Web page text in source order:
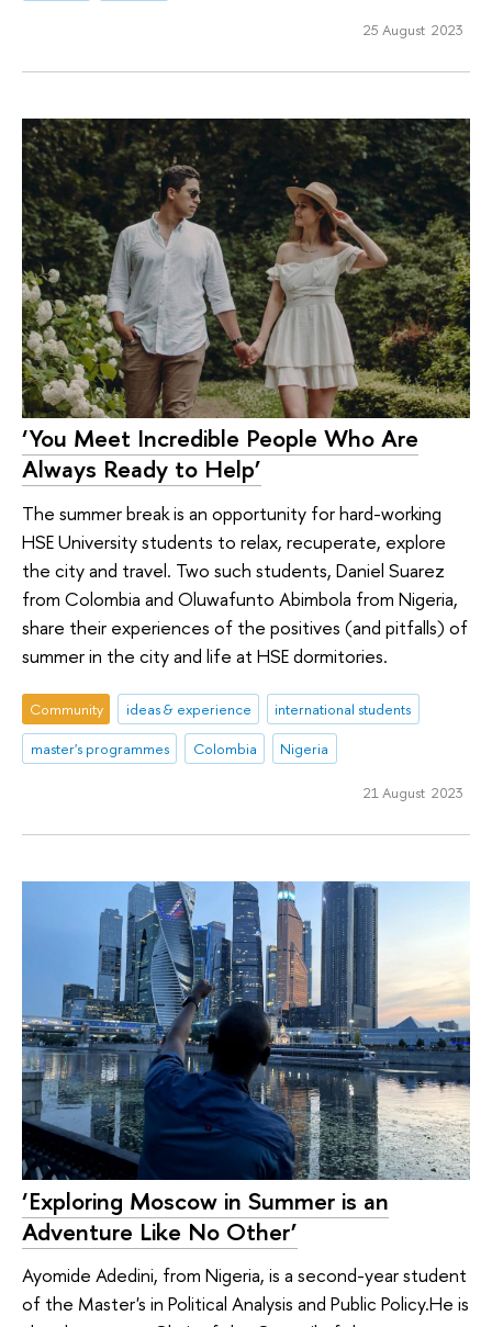
25 August 2023
‘You Meet Incredible People Who Are
Always Ready to Help’
The summer break is an opportunity for hard-working
HSE University students to relax, recuperate, explore
the city and travel. Two such students, Daniel Suarez
from Colombia and Oluwafunto Abimbola from Nigeria,
share their experiences of the positives (and pitfalls) of
summer in the city and life at HSE dormitories.
Community ideas & experience
international students
master's programmes
Colombia Nigeria
21 August 2023
‘Exploring Moscow in Summer is an
Adventure Like No Other’
Ayomide Adedini, from Nigeria, is a second-year student
of the Master's in Political Analysis and Public Policy.He is